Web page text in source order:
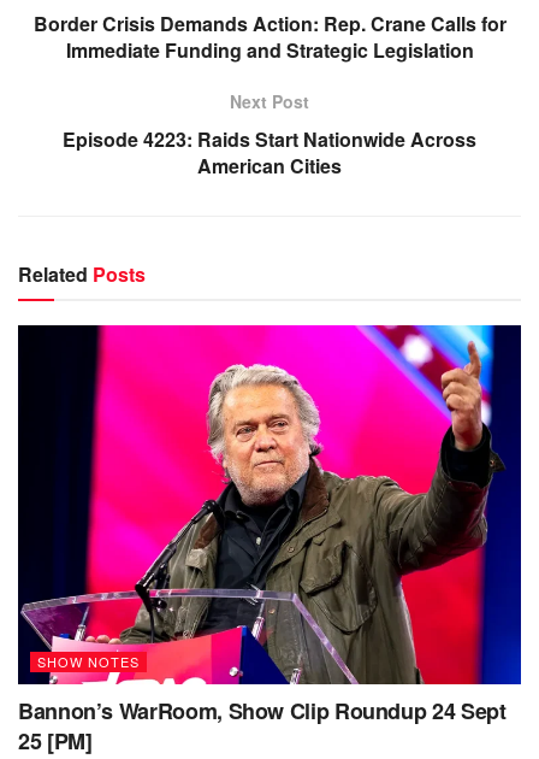
Border Crisis Demands Action: Rep. Crane Calls for
Immediate Funding and Strategic Legislation
Next Post
Episode 4223: Raids Start Nationwide Across
American Cities
Related Posts
SHOW NOTES
Bannon’s WarRoom, Show Clip Roundup 24 Sept
25 [PM]